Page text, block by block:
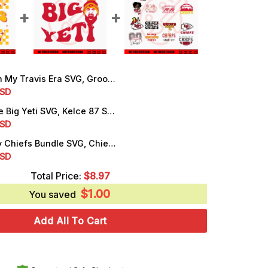
Travis Era SVG, Groovy Swiftie Football SVG, KC Chiefs Kelce SVG, PNG, Instant Download
Travis Kelce Big Yeti SVG, Kelce 87 SVG, Funny KC Chiefs SVG, PNG, EPS, DXF, Cutting Files
Kansas City Chiefs Bundle SVG, Chiefs Football SVG, Go Chiefs SVG, PNG, Digital Download
Total Price: $8.97
You saved $1.00
Add All To Cart